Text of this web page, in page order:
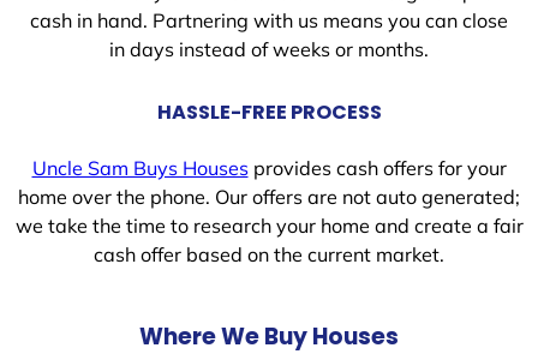
cash in hand. Partnering with us means you can close
in days instead of weeks or months.
HASSLE-FREE PROCESS
Uncle Sam Buys Housesprovides cash offers for your
home over the phone. Our offers are not auto generated;
we take the time to research your home and create a fair
cash offer based on the current market.
Where We Buy Houses